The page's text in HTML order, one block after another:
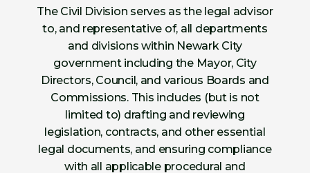
The Civil Division serves as the legal advisor
to, and representative of, all departments
and divisions within Newark City
government including the Mayor, City
Directors, Council, and various Boards and
Commissions. This includes (but is not
limited to) drafting and reviewing
legislation, contracts, and other essential
legal documents, and ensuring compliance
with all applicable procedural and